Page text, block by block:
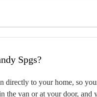
in Sandy Spgs?
to your home, so
the van or at your door,